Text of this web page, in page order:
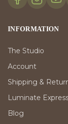
INFORMATION
The Studio
Account
Shipping &
Luminate
Blog